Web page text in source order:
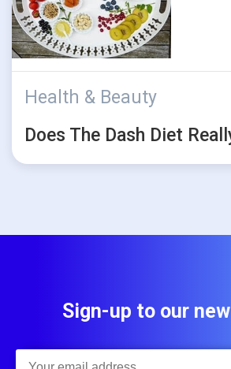
Health & Beauty
Does The Dash Diet
Sign-up to our